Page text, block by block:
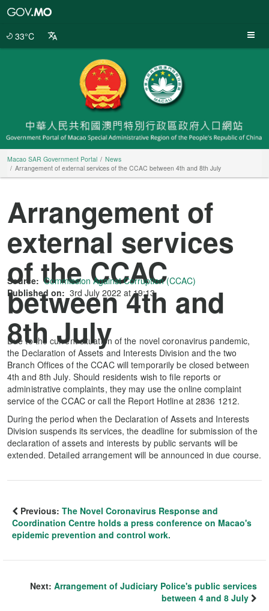
33°C
Macao SAR Government Portal
News
Arrangement of external services of the CCAC between 4th and 8th July
Arrangement of
external services
of the CCAC
between 4th and
8th July
Source: Commission Against Corruption (CCAC)
Published on: 3rd July 2022 at 19:13
Due to the current situation of the novel coronavirus pandemic,
the Declaration of Assets and Interests Division and the two
Branch Offices of the CCAC will temporarily be closed between
4th and 8th July. Should residents wish to file reports or
administrative complaints, they may use the online complaint
service of the CCAC or call the Report Hotline at 2836 1212.
During the period when the Declaration of Assets and Interests
Division suspends its services, the deadline for submission of the
declaration of assets and interests by public servants will be
extended. Detailed arrangement will be announced in due course.
Previous: The Novel Coronavirus Response and
Coordination Centre holds a press conference on Macao's
epidemic prevention and control work.
Next: Arrangement of Judiciary Police's public services
between 4 and 8 July